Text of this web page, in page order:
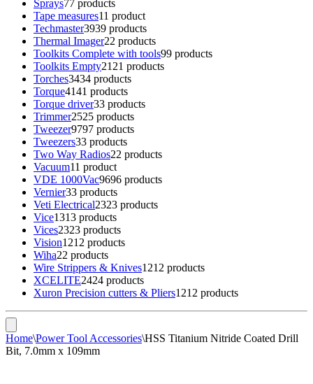
Sprays77 products
Tape measures11 product
Techmaster3939 products
Thermal Imager22 products
Toolkits Complete with tools99 products
Toolkits Empty21 21 products
Torches3434 products
Torque4141 products
Torque driver33 products
Trimmer2525 products
Tweezer9797 products
Tweezers33 products
Two Way Radios22 products
Vacuum11 product
VDE 1000Vac9696 products
Vernier33 products
Veti Electrical2323 products
Vice1313 products
Vices2323 products
Vision1212 products
Wiha22 products
Wire Strippers & Knives1212 products
XCELITE2424 products
Xuron Precision cutters & Pliers1212 products
Home\Power Tool Accessories\HSS Titanium Nitride Coated Drill
Bit, 7.0mm x 109mm